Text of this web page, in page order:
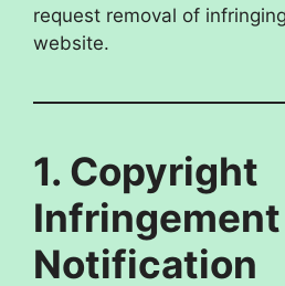
request removal of
website.
1. Copyright
Infringement
Notification